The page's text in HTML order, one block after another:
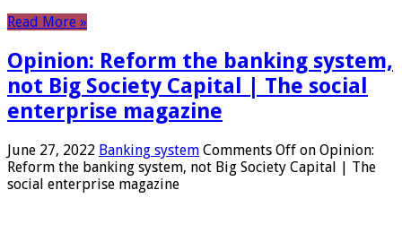
Read More »
Opinion: Reform the banking system,
not Big Society Capital | The social
enterprise magazine
June 27, 2022 Banking system Comments Off on Opinion:
Reform the banking system, not Big Society Capital | The
social enterprise magazine